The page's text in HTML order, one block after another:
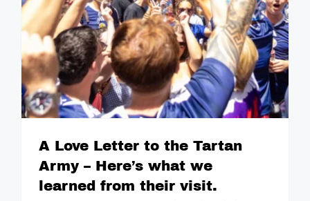
A Love Letter to the Tartan
Army – Here’s what we
learned from their visit.